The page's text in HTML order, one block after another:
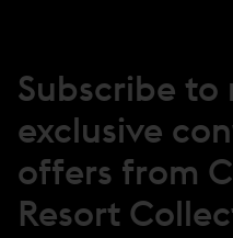
Subscribe to
exclusive
offers from
Resort